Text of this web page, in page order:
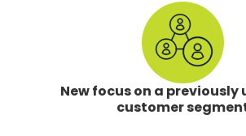
New focus on a previously
customer